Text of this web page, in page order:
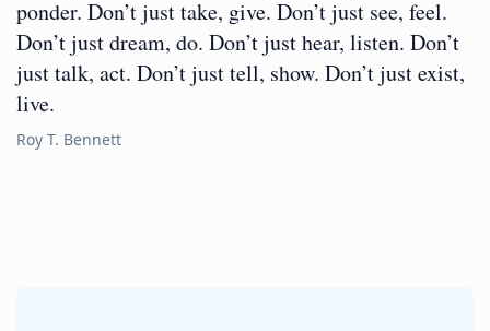
ponder. Don’t just take, give. Don’t just see, feel.
Don’t just dream, do. Don’t just hear, listen. Don’t
just talk, act. Don’t just tell, show. Don’t just exist,
live.
Roy T. Bennett